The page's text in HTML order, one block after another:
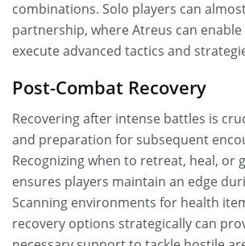
combinations. Solo players can
partnership, where Atreus can
execute advanced tactics and
Post-Combat Recovery
Recovering after intense battles is
and preparation for subsequent
Recognizing when to retreat, heal, or
ensures players maintain an edge
Scanning environments for health
recovery options strategically can